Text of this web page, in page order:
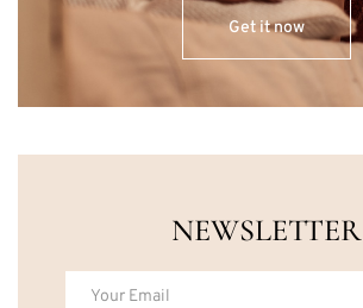
Get it now
NEWSLETTER